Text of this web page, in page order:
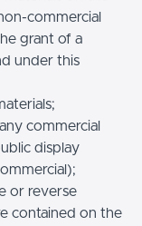
commercial
grant of a
under this
commercial
display
or reverse
contained on the